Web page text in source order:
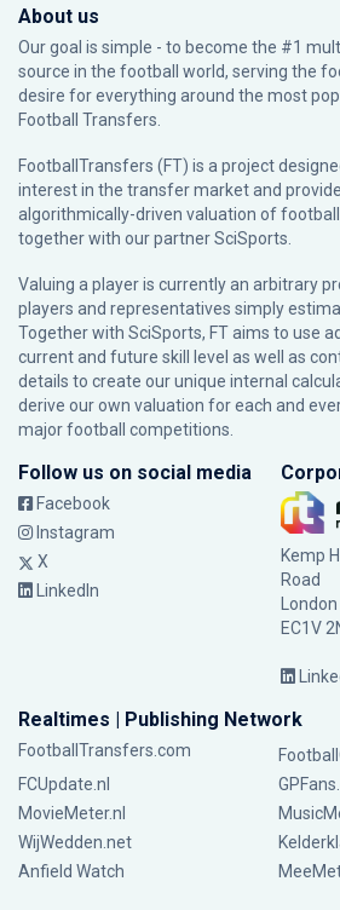
About us
Our goal is simple - to become the #1
source in the football world, serving the
desire for everything around the most
Football Transfers.
FootballTransfers (FT) is a project
interest in the transfer market and
algorithmically-driven valuation of football
together with our partnerSciSports
Valuing a player is currently an arbitrary
players and representatives simply
Together with SciSports, FT aims to use
current and future skill level as well as
details to create our unique internal
derive our own valuation for each and
major football competitions.
Follow us on social media
Facebook
Instagram
X
LinkedIn
Kemp
Road
London
EC1V
Realtimes | Publishing Network
FootballTransfers.com
FCUpdate.nl
MovieMeter.nl
WijWedden.net
Anfield Watch